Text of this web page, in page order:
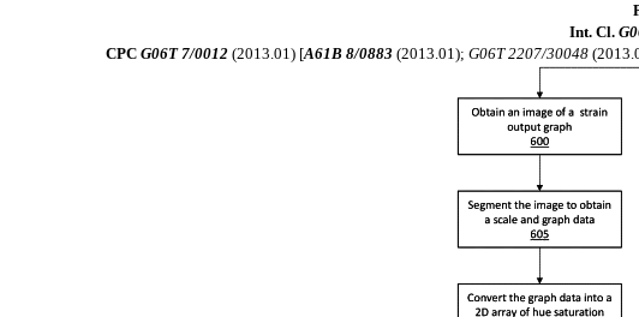
Int. Cl.
CPCG06T 7/0012 (2013.01) [A61B 8/0883 (2013.01);G06T 2207/30048